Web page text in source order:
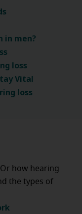
in men?
loss
Vital
loss
how hearing
the types of